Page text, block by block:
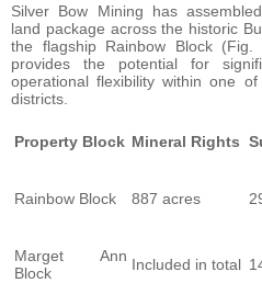
Silver Bow Mining has
land package across the historic
the flagship Rainbow Block
provides the potential for
operational flexibility within one of
districts.
Property Block Mineral Rights
Rainbow Block 887 acres
Marget Ann
Block
Included in total